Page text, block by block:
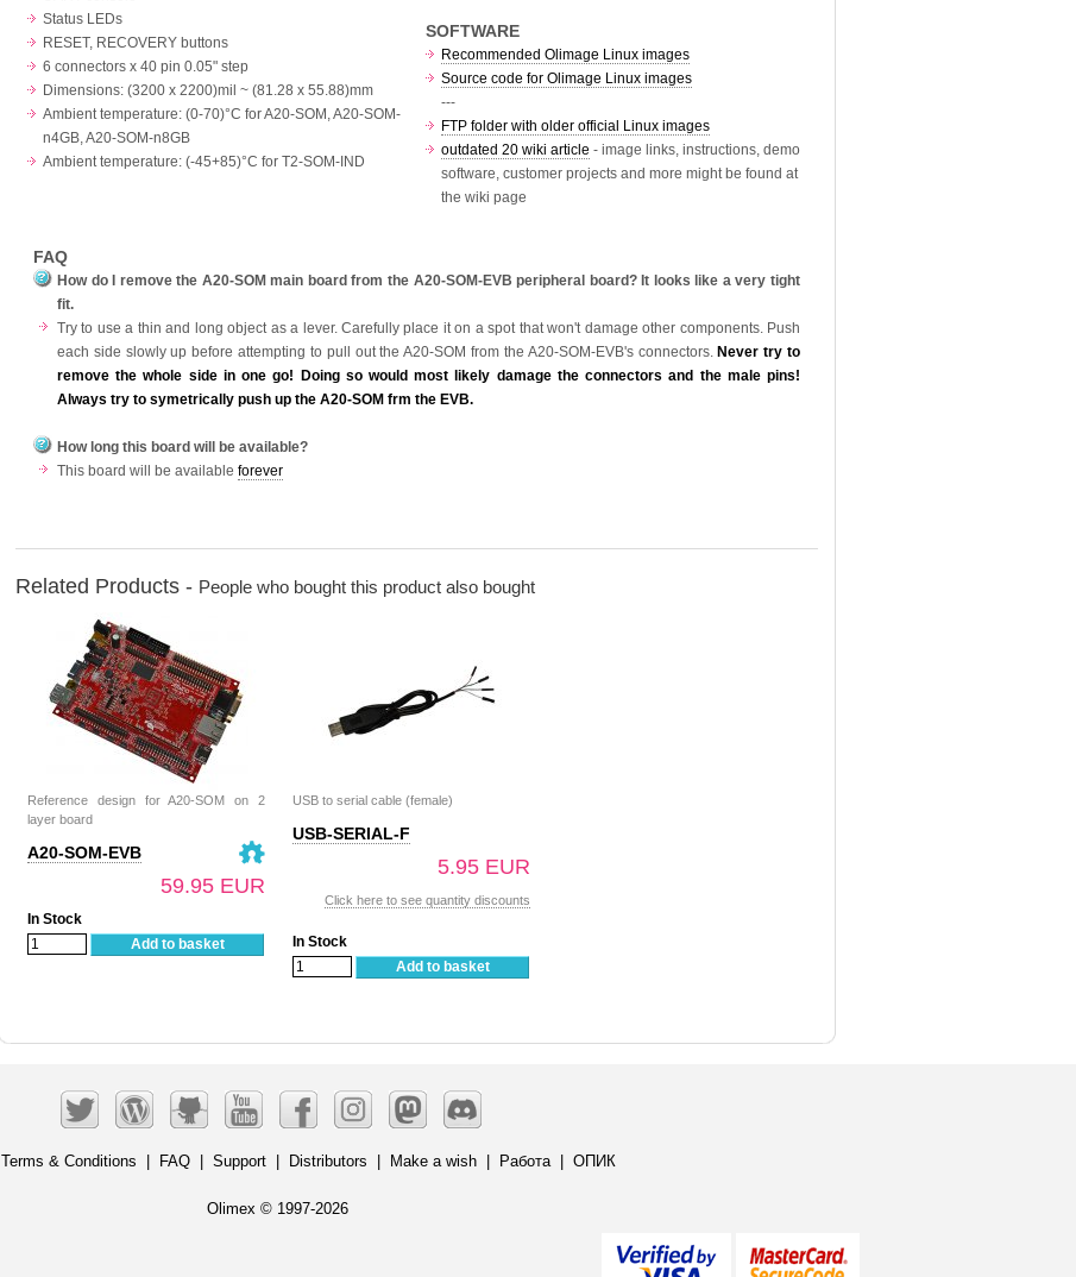
Status LEDs
RESET, RECOVERY buttons
6 connectors x 40 pin 0.05" step
Dimensions: (3200 x 2200)mil ~ (81.28 x 55.88)mm
Ambient temperature: (0-70)°C for A20-SOM, A20-SOM-
n4GB, A20-SOM-n8GB
Ambient temperature: (-45+85)°C for T2-SOM-IND
SOFTWARE
Recommended Olimage Linux images
Source code for Olimage Linux images
---
FTP folder with older official Linux images
outdated 20 wiki article - image links, instructions, demo
software, customer projects and more might be found at
the wiki page
FAQ
How do I remove the A20-SOM main board from the A20-SOM-EVB peripheral board? It looks like a very tight
fit.
Try to use a thin and long object as a lever. Carefully place it on a spot that won't damage other components. Push
each side slowly up before attempting to pull out the A20-SOM from the A20-SOM-EVB's connectors. Never try to
remove the whole side in one go! Doing so would most likely damage the connectors and the male pins!
Always try to symetrically push up the A20-SOM frm the EVB.
How long this board will be available?
This board will be available forever
Related Products - People who bought this product also bought
Reference design for A20-SOM on 2
layer board
A20-SOM-EVB
59.95 EUR
In Stock
Add to basket
USB to serial cable (female)
USB-SERIAL-F
5.95 EUR
Click here to see quantity discounts
In Stock
Add to basket
Terms & Conditions | FAQ | Support | Distributors | Make a wish | Работа | ОПИК
Olimex © 1997-2026